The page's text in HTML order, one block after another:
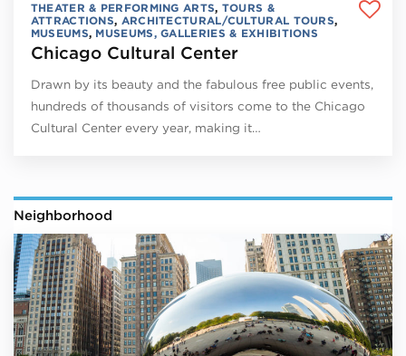
THEATER & PERFORMING ARTS, TOURS &
ATTRACTIONS, ARCHITECTURAL/CULTURAL TOURS,
MUSEUMS, MUSEUMS, GALLERIES & EXHIBITIONS
Chicago Cultural Center
Drawn by its beauty and the fabulous free public events,
hundreds of thousands of visitors come to the Chicago
Cultural Center every year, making it…
Neighborhood